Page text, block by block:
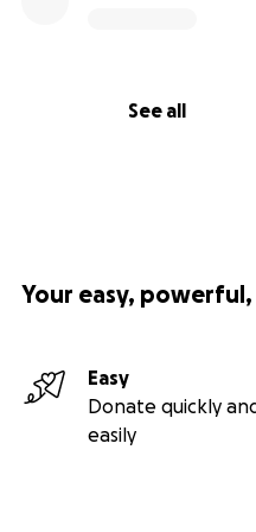
See all
Your easy,
Easy
Donate quickly
easily